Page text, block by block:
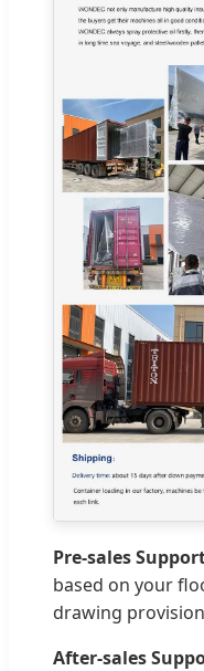
Pre-sales
based on your
drawing
After-sales